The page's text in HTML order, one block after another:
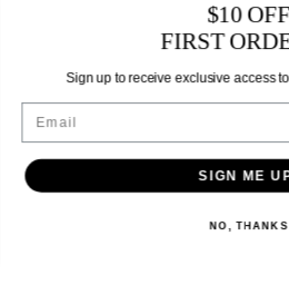
$10 OFF
FIRST
Sign up to receive exclusive access
SIGN ME
NO, THANKS